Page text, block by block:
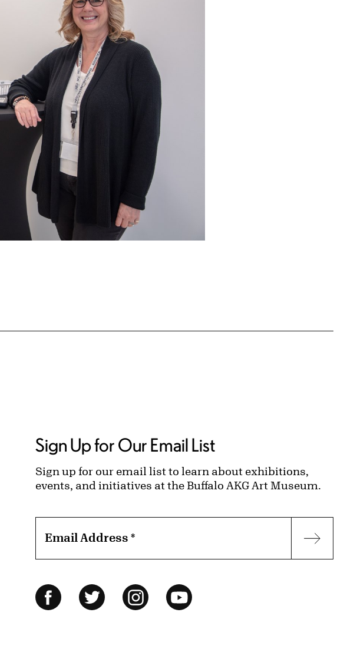
Sign Up for Our Email List
Sign up for our email list to learn about exhibitions,
events, and initiatives at the Buffalo AKG Art Museum.
Email Address*
Follow Us
FacebookTwitterInstagramYouTube